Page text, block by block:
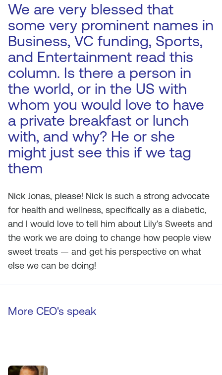
We are very blessed that
some very prominent names in
Business, VC funding, Sports,
and Entertainment read this
column. Is there a person in
the world, or in the US with
whom you would love to have
a private breakfast or lunch
with, and why? He or she
might just see this if we tag
them
Nick Jonas, please! Nick is such a strong advocate
for health and wellness, specifically as a diabetic,
and I would love to tell him about Lily’s Sweets and
the work we are doing to change how people view
sweet treats — and get his perspective on what
else we can be doing!
More CEO's speak